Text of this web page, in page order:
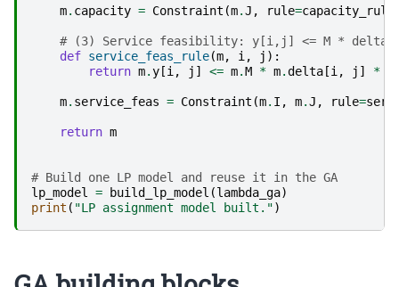
m. capacity = Constraint (m.J , rule=capacity_rule
# (3) Service feasibility: y[i,j] <= M *
def service_feas_rule(m, i , j ):
return m.y [i , j ] <= m.M * m.delta [i , j ] *
m. service_feas = Constraint (m. I , m.J , rule=
return m
# Build one LP model and reuse it in the GA
lp_model
= build_lp_model (lambda_ga)
print ( "LP assignment model built.")